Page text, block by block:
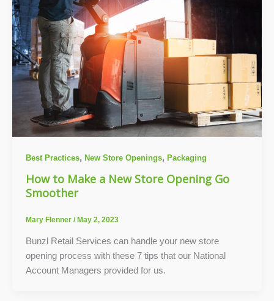
Best Practices, New Store Openings, Packaging
How to Make a New Store Opening Go
Smoother
Mary Flenner / May 2, 2023
Bunzl Retail Services can handle your new store
opening process with these 7 tips that our National
Account Managers provided for us.